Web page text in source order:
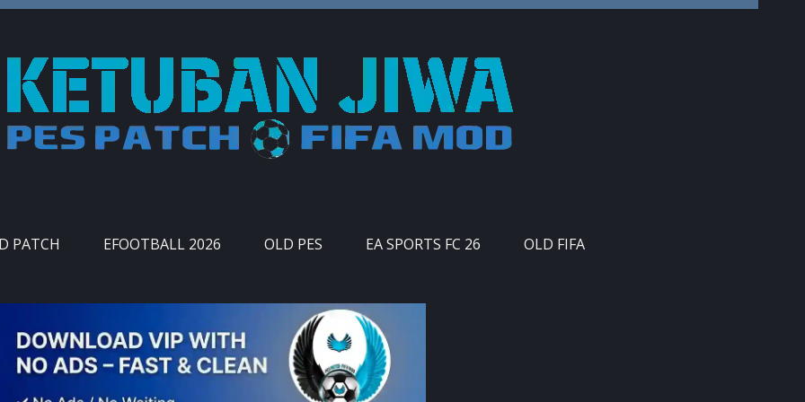
PATCH EFOOTBALL 2026 OLD PES EA SPORTS FC 26 OLD FIFA